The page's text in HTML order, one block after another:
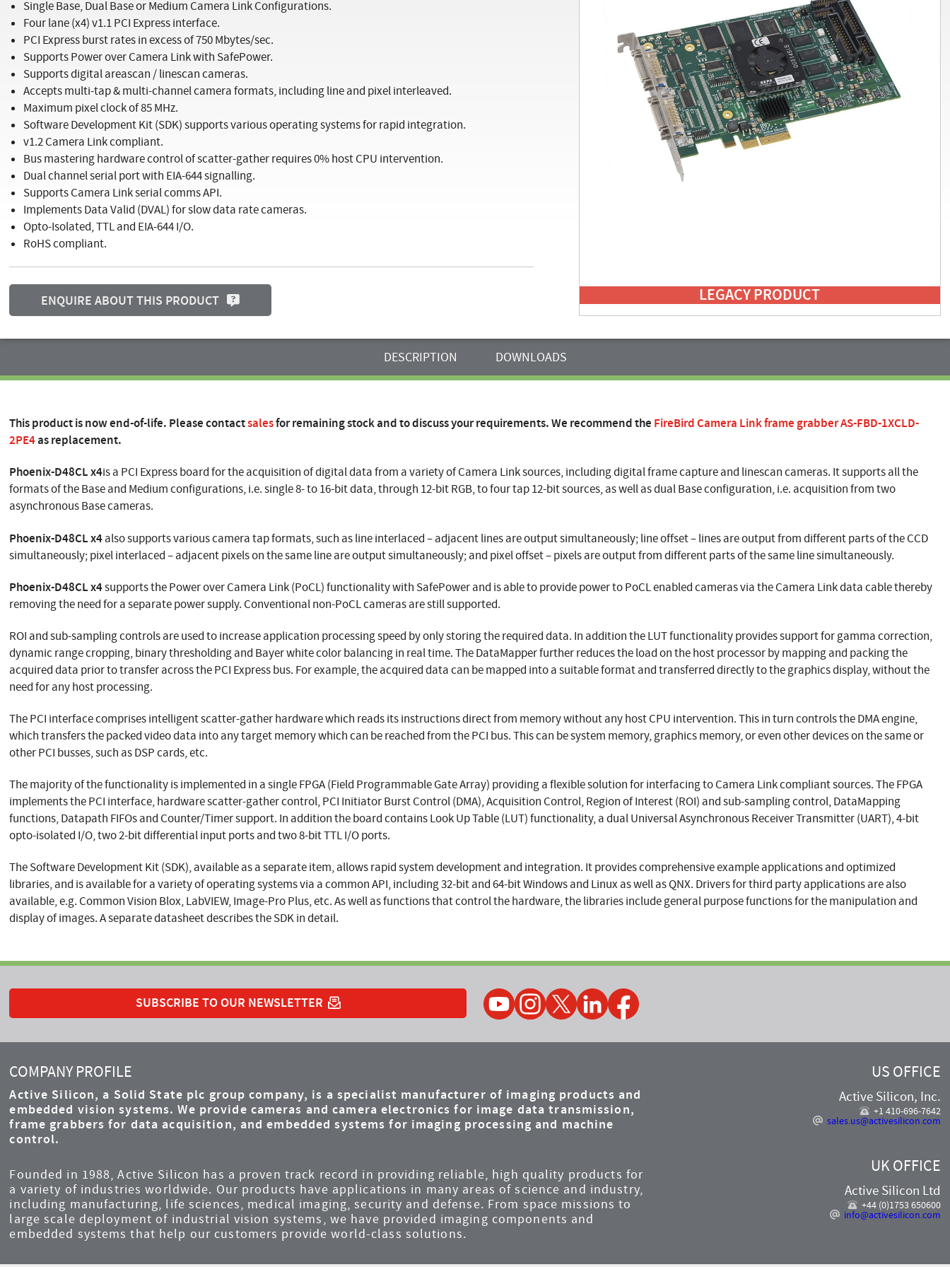
LEGACY PRODUCT
Single Base, Dual Base or Medium Camera Link Configurations.
Four lane (x4) v1.1 PCI Express interface.
PCI Express burst rates in excess of 750 Mbytes/sec.
Supports Power over Camera Link with SafePower.
Supports digital areascan / linescan cameras.
Accepts multi-tap & multi-channel camera formats, including line and pixel interleaved.
Maximum pixel clock of 85 MHz.
Software Development Kit (SDK) supports various operating systems for rapid integration.
v1.2 Camera Link compliant.
Bus mastering hardware control of scatter-gather requires 0% host CPU intervention.
Dual channel serial port with EIA-644 signalling.
Supports Camera Link serial comms API.
Implements Data Valid (DVAL) for slow data rate cameras.
Opto-Isolated, TTL and EIA-644 I/O.
RoHS compliant.
ENQUIRE ABOUT THIS PRODUCT
DESCRIPTION DOWNLOADS
This product is now end-of-life. Please contactsalesfor remaining stock and to discuss your requirements. We recommend the FireBird Camera Link frame grabber AS-FBD-1XCLD-
2PE4as replacement.
Phoenix-D48CL x4is a PCI Express board for the acquisition of digital data from a variety of Camera Link sources, including digital frame capture and linescan cameras. It supports all the
formats of the Base and Medium configurations, i.e. single 8- to 16-bit data, through 12-bit RGB, to four tap 12-bit sources, as well as dual Base configuration, i.e. acquisition from two
asynchronous Base cameras.
Phoenix-D48CL x4also supports various camera tap formats, such as line interlaced – adjacent lines are output simultaneously; line offset – lines are output from different parts of the CCD
simultaneously; pixel interlaced – adjacent pixels on the same line are output simultaneously; and pixel offset – pixels are output from different parts of the same line simultaneously.
Phoenix-D48CL x4supports the Power over Camera Link (PoCL) functionality with SafePower and is able to provide power to PoCL enabled cameras via the Camera Link data cable thereby
removing the need for a separate power supply. Conventional non-PoCL cameras are still supported.
ROI and sub-sampling controls are used to increase application processing speed by only storing the required data. In addition the LUT functionality provides support for gamma correction,
dynamic range cropping, binary thresholding and Bayer white color balancing in real time. The DataMapper further reduces the load on the host processor by mapping and packing the
acquired data prior to transfer across the PCI Express bus. For example, the acquired data can be mapped into a suitable format and transferred directly to the graphics display, without the
need for any host processing.
The PCI interface comprises intelligent scatter-gather hardware which reads its instructions direct from memory without any host CPU intervention. This in turn controls the DMA engine,
which transfers the packed video data into any target memory which can be reached from the PCI bus. This can be system memory, graphics memory, or even other devices on the same or
other PCI busses, such as DSP cards, etc.
The majority of the functionality is implemented in a single FPGA (Field Programmable Gate Array) providing a flexible solution for interfacing to Camera Link compliant sources. The FPGA
implements the PCI interface, hardware scatter-gather control, PCI Initiator Burst Control (DMA), Acquisition Control, Region of Interest (ROI) and sub-sampling control, DataMapping
functions, Datapath FIFOs and Counter/Timer support. In addition the board contains Look Up Table (LUT) functionality, a dual Universal Asynchronous Receiver Transmitter (UART), 4-bit
opto-isolated I/O, two 2-bit differential input ports and two 8-bit TTL I/O ports.
The Software Development Kit (SDK), available as a separate item, allows rapid system development and integration. It provides comprehensive example applications and optimized
libraries, and is available for a variety of operating systems via a common API, including 32-bit and 64-bit Windows and Linux as well as QNX. Drivers for third party applications are also
available, e.g. Common Vision Blox, LabVIEW, Image-Pro Plus, etc. As well as functions that control the hardware, the libraries include general purpose functions for the manipulation and
display of images. A separate datasheet describes the SDK in detail.
SUBSCRIBE TO OUR NEWSLETTER
YouTubeInstagramTwitter LinkedInFacebook
COMPANY PROFILE
Active Silicon, a Solid State plc group company, is a specialist manufacturer of imaging products and
embedded vision systems. We provide cameras and camera electronics for image data transmission,
frame grabbers for data acquisition, and embedded systems for imaging processing and machine
control.
Founded in 1988, Active Silicon has a proven track record in providing reliable, high quality products for
a variety of industries worldwide. Our products have applications in many areas of science and industry,
including manufacturing, life sciences, medical imaging, security and defense. From space missions to
large scale deployment of industrial vision systems, we have provided imaging components and
embedded systems that help our customers provide world-class solutions.
UK OFFICE
Active Silicon Ltd
+44 (0)1753 650600
info@activesilicon.com
US OFFICE
Active Silicon, Inc.
+1 410-696-7642
sales.us@activesilicon.com